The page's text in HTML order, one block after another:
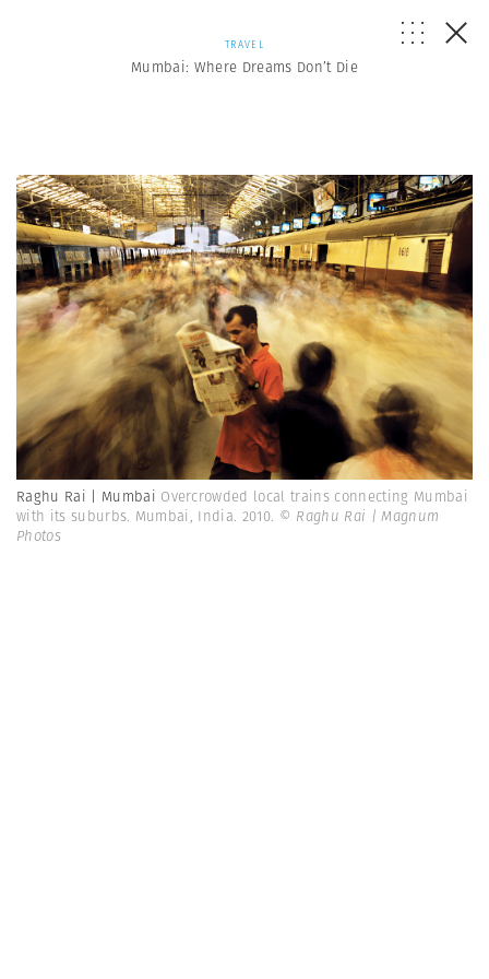
TRAVEL
Mumbai: Where Dreams Don’t Die
Raghu Rai | Mumbai Overcrowded local trains connecting Mumbai
with its suburbs. Mumbai, India. 2010. © Raghu Rai | Magnum
Photos